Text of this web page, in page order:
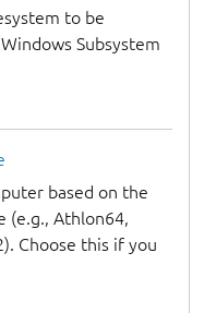
to be
Subsystem
based on the
(e.g., Athlon64,
Choose this if you